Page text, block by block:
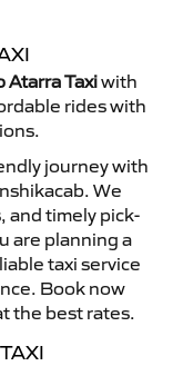
Atarra Taxiwith
rides with
journey with
We
and timely pick-
are planning a
taxi service
Book now
the best rates.